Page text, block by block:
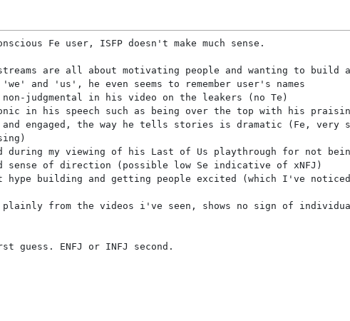
Fe user, ISFP doesn't make much sense.
are all about motivating people and wanting to build
and 'us', he even seems to remember user's names
non-judgmental in his video on the leakers (no Te)
in his speech such as being over the top with his
engaged, the way he tells stories is dramatic (Fe, very
my viewing of his Last of Us playthrough for not
sense of direction (possible low Se indicative of xNFJ)
building and getting people excited (which I've noticed
from the videos i've seen, shows no sign of
guess. ENFJ or INFJ second.